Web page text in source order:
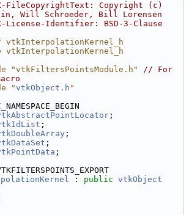
FileCopyrightText: Copyright (c)
Will Schroeder, Bill Lorensen
License-Identifier: BSD-3-Clause
vtkInterpolationKernel_h
vtkInterpolationKernel_h
"vtkFiltersPointsModule.h"
// For
"vtkObject.h "
;
;
;
;
;
: public vtkObject